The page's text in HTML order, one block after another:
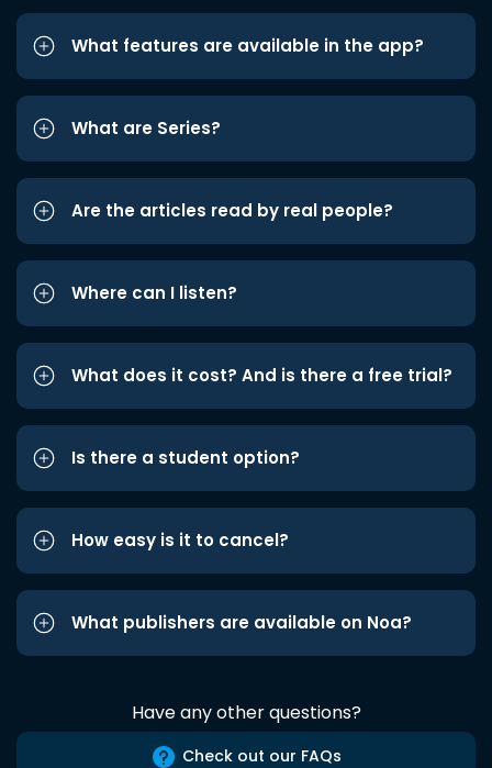
What features are available in the app?
What are Series?
Are the articles read by real people?
Where can I listen?
What does it cost? And is there a free trial?
Is there a student option?
How easy is it to cancel?
What publishers are available on Noa?
Have any other questions?
Check out our FAQs